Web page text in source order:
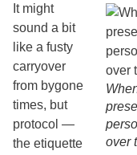
over
It might
sound a bit
like a fusty
carryover
from bygone
times, but
protocol —
the etiquette